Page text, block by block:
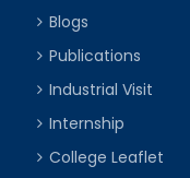
Blogs
Publications
Industrial Visit
Internship
College Leaflet